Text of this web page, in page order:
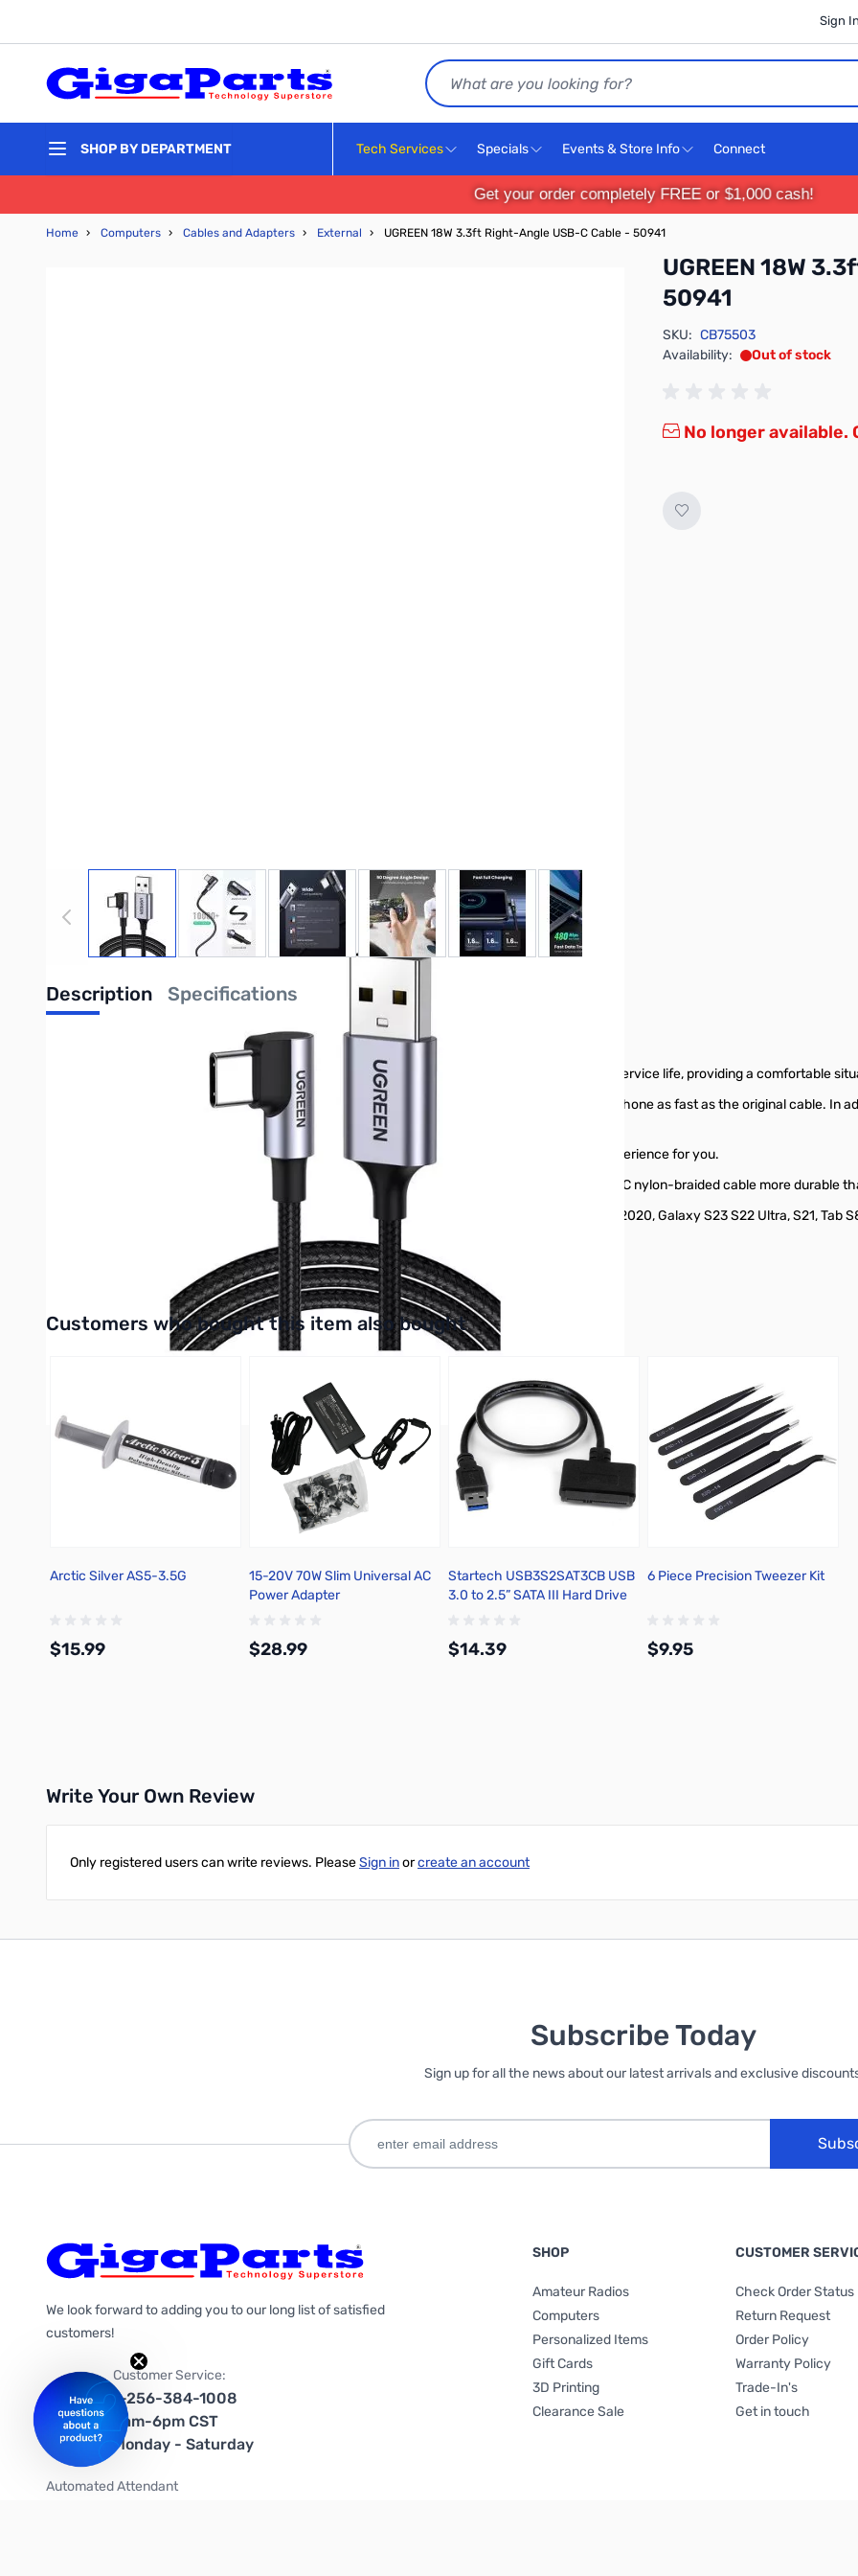
Sign In
Search
SHOP BY DEPARTMENT Tech Services Specials Events & Store Info Connect
Get your order completely FREE or $1,000 cash!
Home › Computers › Cables and Adapters › External › UGREEN 18W 3.3ft Right-Angle USB-C Cable - 50941
UGREEN 18W
50941
View larger imageView larger imageView larger imageView larger imageView larger image
SKU: CB75503
Availability:
Out of stock
No longer available.
Description Specifications
Compatible with Galaxy S23 S22 Ultra, Mi 11 12, Pixel 6 5, Huawei P50 P40 Pro, Switch, PS5.
90 Degree Design: This right angle USB C cable is designed to avoid bending and increase service life, providing a comfortable
High Speed: With a max 18W (3A) output, this USB A to USB C charger cable charges your phone as fast as the original cable. In
Safe Charging: With a built-in 56KΩ resistor, this Type C cable provides a safer charging experience for you.
Durable and Flexible: Up to 10,000+ bending, plugging and unplugging test makes this Type C nylon-braided cable more durable
Universal Compatibility: UGREEN 90 Degree USB C Cable is compatible with iPad Pro 2021/2020, Galaxy S23 S22 Ultra, S21, Tab
Interactive carousel showing related products. Use navigation buttons or swipe to browse items.
Customers who bought this item also bought
Arctic Silver AS5-3.5G
$15.99
15-20V 70W Slim Universal AC
Power Adapter
$28.99
Startech USB3S2SAT3CB USB
3.0 to 2.5” SATA III Hard Drive
$14.39
6 Piece Precision Tweezer Kit
$9.95
Write Your Own Review
Only registered users can write reviews. PleaseSign inorcreate an account
Subscribe Today
Sign up for all the news about our latest arrivals and exclusive
We look forward to adding you to our long list of satisfied
customers!
Customer Service:
1-256-384-1008
9am-6pm CST
Monday - Saturday
Automated Attendant
SHOP
Amateur Radios
Computers
Personalized Items
Gift Cards
3D Printing
Clearance Sale
CUSTOMER
Check Order Status
Return Request
Order Policy
Warranty Policy
Trade-In's
Get in touch